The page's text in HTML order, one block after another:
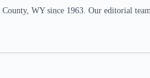
County, WY since 1963. Our editorial